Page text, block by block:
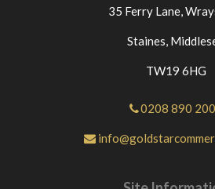
35 Ferry Lane,
Staines,
TW19 6HG
0208 890